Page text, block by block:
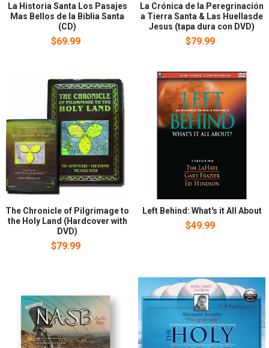
La Historia Santa Los Pasajes
Mas Bellos de la Biblia Santa
(CD)
$69.99
La Crónica de la Peregrinación
a Tierra Santa & Las Huellasde
Jesus (tapa dura con DVD)
$79.99
The Chronicle of Pilgrimage to
the Holy Land (Hardcover with
DVD)
$79.99
Left Behind: What's it All About
$49.99